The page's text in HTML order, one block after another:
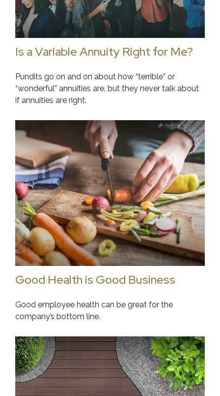
Is a Variable Annuity Right for Me?
Pundits go on and on about how “terrible” or
“wonderful” annuities are, but they never talk about
if annuities are right.
Good Health is Good Business
Good employee health can be great for the
company’s bottom line.